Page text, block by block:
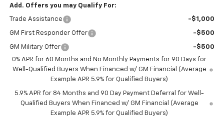
Add. Offers you may Qualify For:
Trade Assistance -$1,000
GM First Responder Offer -$500
GM Military Offer
-$500
0% APR for 60 Months and No Monthly Payments for 90 Days for
Well-Qualified Buyers When Financed w/ GM Financial (Average
Example APR 5.9% for Qualified Buyers)
5.9% APR for 84 Months and 90 Day Payment Deferral for Well-
Qualified Buyers When Financed w/ GM Financial (Average
Example APR 5.9% for Qualified Buyers)